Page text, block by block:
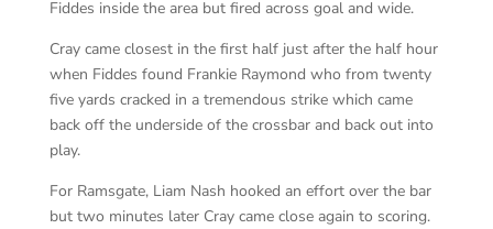
Fiddes inside the area but fired across goal and wide.
Cray came closest in the first half just after the half hour
when Fiddes found Frankie Raymond who from twenty
five yards cracked in a tremendous strike which came
back off the underside of the crossbar and back out into
play.
For Ramsgate, Liam Nash hooked an effort over the bar
but two minutes later Cray came close again to scoring.